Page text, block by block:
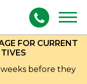
FOR CURRENT
before they